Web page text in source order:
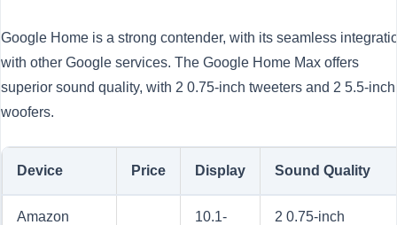
Google Home is a strong contender, with its seamless
with other Google services. The Google Home Max offers
superior sound quality, with 2 0.75-inch tweeters and 2 5.5-inch
woofers.
Device Price Display Sound Quality
Amazon
10.1-
2 0.75-inch